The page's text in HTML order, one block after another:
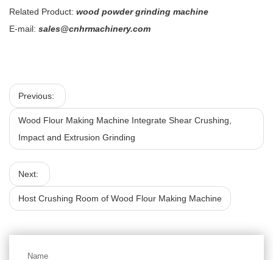
Related Product: wood powder grinding machine
E-mail: sales@cnhrmachinery.com
Previous:
Wood Flour Making Machine Integrate Shear Crushing,
Impact and Extrusion Grinding
Next:
Host Crushing Room of Wood Flour Making Machine
Name